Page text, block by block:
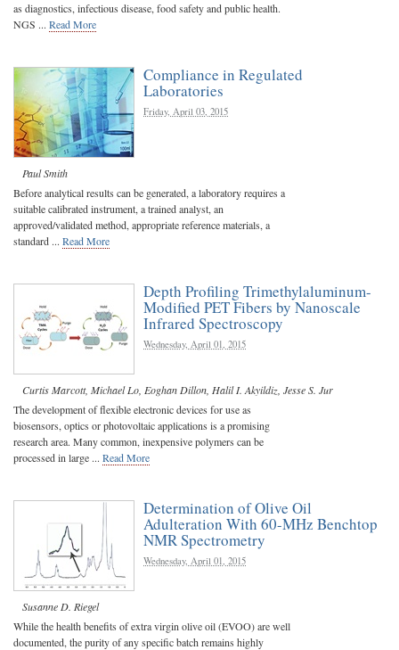
as diagnostics, infectious disease, food safety and public health.
NGS ... Read More
Compliance in Regulated
Laboratories
Friday, April 03, 2015
Paul Smith
Before analytical results can be generated, a laboratory requires a
suitable calibrated instrument, a trained analyst, an
approved/validated method, appropriate reference materials, a
standard ... Read More
Depth Profiling Trimethylaluminum-
Modified PET Fibers by Nanoscale
Infrared Spectroscopy
Wednesday, April 01, 2015
Curtis Marcott, Michael Lo Eoghan Dillon Halil I. Akyildiz Jesse S. Jur
The development of flexible electronic devices for use as
biosensors, optics or photovoltaic applications is a promising
research area. Many common, inexpensive polymers can be
processed in large ... Read More
Determination of Olive Oil
Adulteration With 60-MHz Benchtop
NMR Spectrometry
Wednesday, April 01, 2015
Susanne D. Riegel
While the health benefits of extra virgin olive oil (EVOO) are well
documented, the purity of any specific batch remains highly